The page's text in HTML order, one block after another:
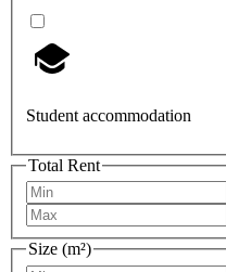
Student accommodation
Total Rent
Size (m²)